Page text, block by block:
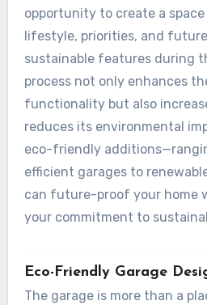
opportunity to create a
lifestyle, priorities, and
sustainable features during
process not only enhances
functionality but also
reduces its environmental
eco-friendly
efficient garages to
can future-proof your home
your commitment to
Eco-Friendly Garage
The garage is more than a